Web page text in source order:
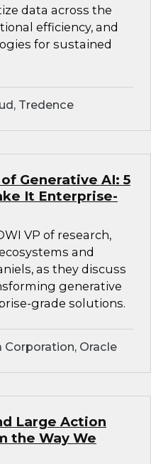
data across the
efficiency, and
for sustained
Tredence
Generative AI: 5
It Enterprise-
VP of research,
and
as they discuss
generative
grade solutions.
Oracle
Large Action
the Way We